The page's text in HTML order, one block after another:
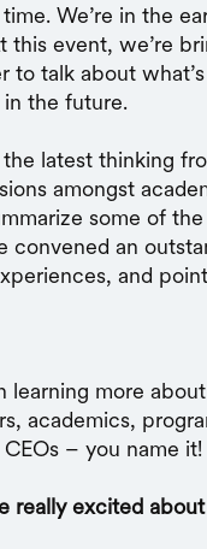
We’re in the
this event, we’re
to talk about
the future.
latest thinking
amongst
some of
convened an
and
learning more
academics,
– you name it!
really excited